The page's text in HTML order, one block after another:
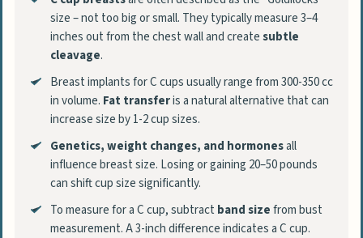
size – not too big or small. They typically measure 3–4
inches out from the chest wall and createsubtle
cleavage.
Breast implants for C cups usually range from 300-350 cc
in volume. Fat transferis a natural alternative that can
increase size by 1-2 cup sizes.
Genetics, weight changes, and hormonesall
influence breast size. Losing or gaining 20–50 pounds
can shift cup size significantly.
To measure for a C cup, subtract band sizefrom bust
measurement. A 3-inch difference indicates a C cup.